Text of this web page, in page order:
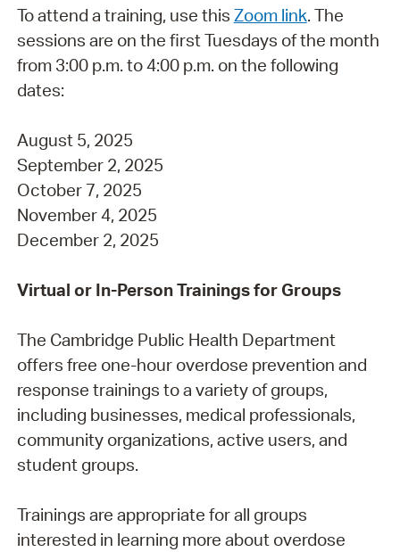
To attend a training, use this Zoom link. The
sessions are on the first Tuesdays of the month
from 3:00 p.m. to 4:00 p.m. on the following
dates:
August 5, 2025
September 2, 2025
October 7, 2025
November 4, 2025
December 2, 2025
Virtual or In-Person Trainings for Groups
The Cambridge Public Health Department
offers free one-hour overdose prevention and
response trainings to a variety of groups,
including businesses, medical professionals,
community organizations, active users, and
student groups.
Trainings are appropriate for all groups
interested in learning more about overdose